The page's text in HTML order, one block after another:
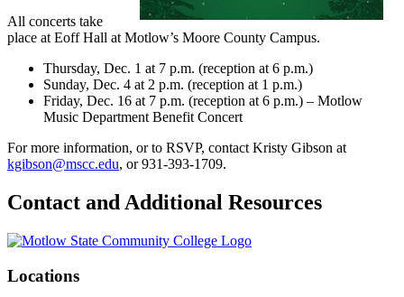
All concerts take
place at Eoff Hall at Motlow’s Moore County Campus.
Thursday, Dec. 1 at 7 p.m. (reception at 6 p.m.)
Sunday, Dec. 4 at 2 p.m. (reception at 1 p.m.)
Friday, Dec. 16 at 7 p.m. (reception at 6 p.m.) – Motlow
Music Department Benefit Concert
For more information, or to RSVP, contact Kristy Gibson at
kgibson@mscc.edu, or 931-393-1709.
Contact and Additional Resources
Locations